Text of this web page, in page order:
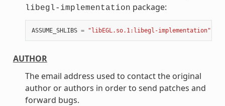
libegl-implementation package:
ASSUME_SHLIBS = "libEGL.so.1:libegl-implementation"
AUTHOR
The email address used to contact the original
author or authors in order to send patches and
forward bugs.